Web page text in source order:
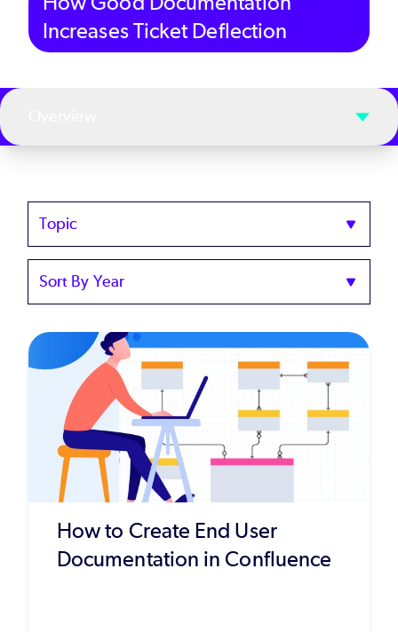
Increases Ticket Deflection
Topics
Sort
Year
How to Create End User
Documentation in Confluence